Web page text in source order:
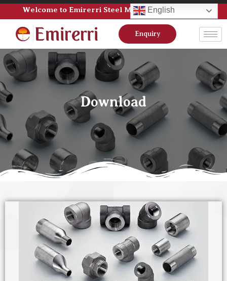
Welcome to Emirerri Steel Manufacturer Pvt Ltd
Enquiry
Download
English